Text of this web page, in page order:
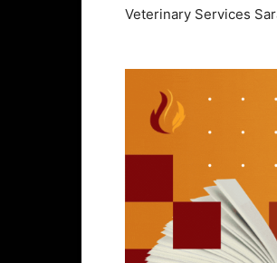
Veterinary Services